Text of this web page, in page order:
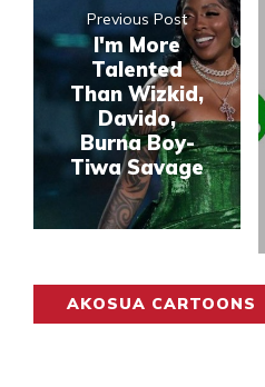
Previous Post
I'm More
Talented
Than Wizkid,
Davido,
Burna Boy-
Tiwa Savage
AKOSUA CARTOONS